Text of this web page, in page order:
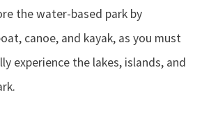
the water-based park by
canoe, and kayak, as you must
experience the lakes, islands, and